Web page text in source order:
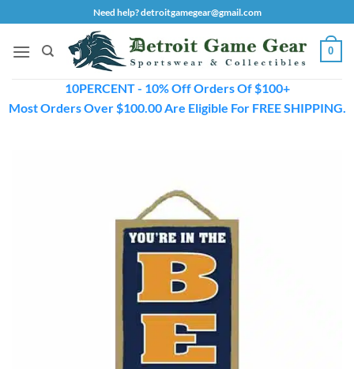
to
content
Need help? detroitgamegear@gmail.com
0
10PERCENT - 10% Off Orders Of $100+
Most Orders Over $100.00 Are Eligible For FREE SHIPPING.